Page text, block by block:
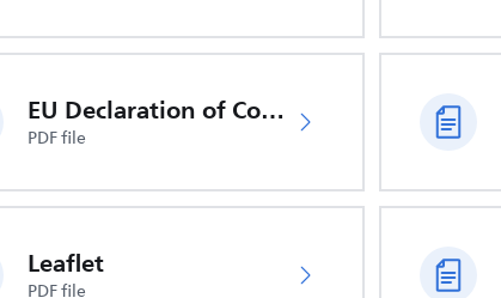
EU Declaration of Conformity
PDF file
Leaflet
PDF file